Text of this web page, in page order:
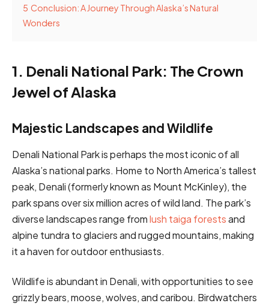
5 Conclusion: A Journey Through Alaska’s Natural
Wonders
1. Denali National Park: The Crown
Jewel of Alaska
Majestic Landscapes and Wildlife
Denali National Park is perhaps the most iconic of all
Alaska’s national parks. Home to North America’s tallest
peak, Denali (formerly known as Mount McKinley), the
park spans over six million acres of wild land. The park’s
diverse landscapes range fromlush taiga forestsand
alpine tundra to glaciers and rugged mountains, making
it a haven for outdoor enthusiasts.
Wildlife is abundant in Denali, with opportunities to see
grizzly bears, moose, wolves, and caribou. Birdwatchers